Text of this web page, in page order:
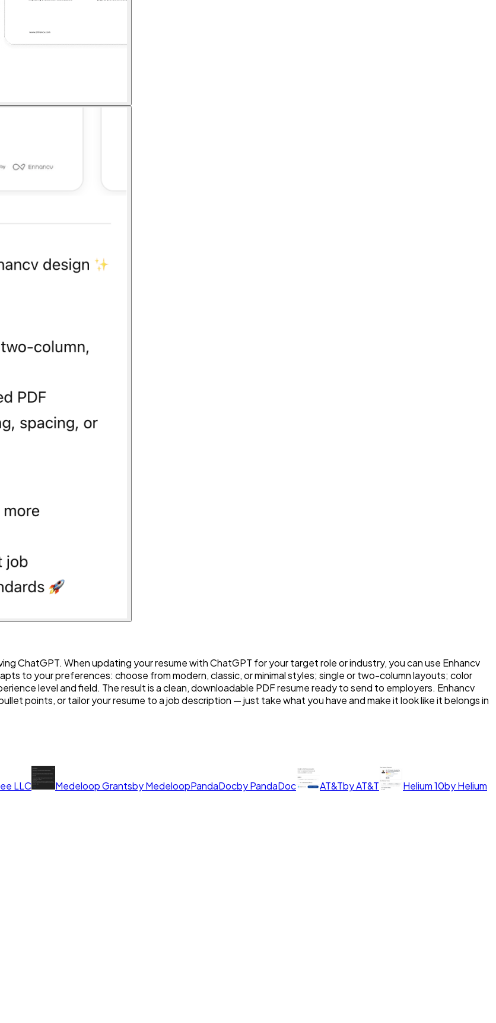
ChatGPT. When updating your resume with ChatGPT for your target role or industry, you can use Enhancv
to your preferences: choose from modern, classic, or minimal styles; single or two-column layouts; color
level and field. The result is a clean, downloadable PDF resume ready to send to employers. Enhancv
points, or tailor your resume to a job description — just take what you have and make it look like it belongs in
LLC Medeloop GrantsbyMedeloopPandaDocbyPandaDoc AT&TbyAT&T Helium 10byHelium